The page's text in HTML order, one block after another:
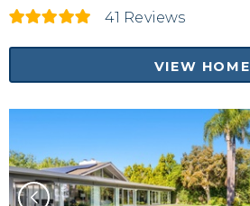
41 Reviews
VIEW HOME